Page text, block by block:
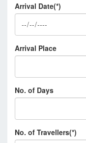
Arrival Date(*)
Arrival Place
No. of Days
No. of Travellers(*)